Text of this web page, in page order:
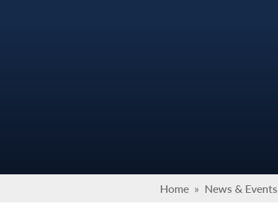
Home » News & Events